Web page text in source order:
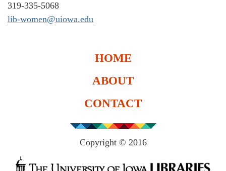
319-335-5068
lib-women@uiowa.edu
HOME
ABOUT
CONTACT
Copyright © 2016